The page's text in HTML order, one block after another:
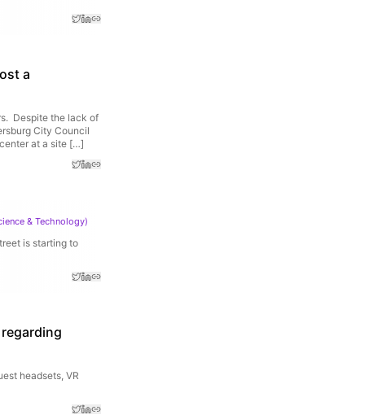
a
Despite the lack of
City Council
at a site […]
& Technology)
is starting to
headsets, VR